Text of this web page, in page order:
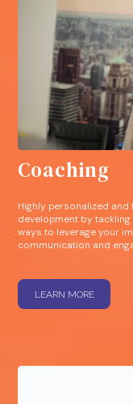
Coaching
Highly personalized
development by
ways to leverage your
communication and
LEARN MORE